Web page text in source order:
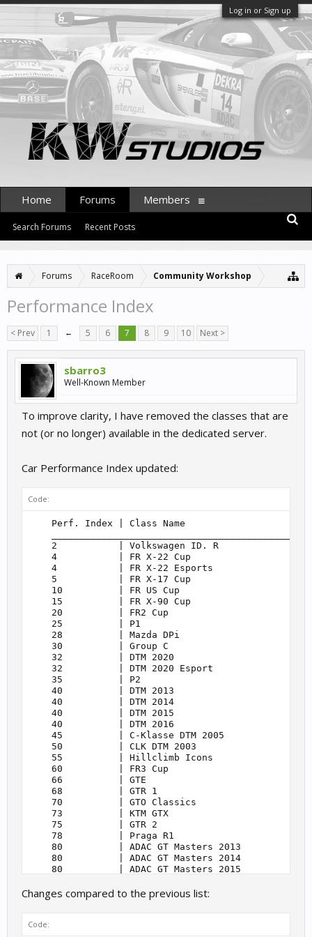
Log in or Sign up
Forums RaceRoom Community Workshop
Performance Index
< Prev 1 ← 5 6 7 8 9 10 Next >
sbarro3
Well-Known Member
To improve clarity, I have removed the classes that are
not (or no longer) available in the dedicated server.
Car Performance Index updated:
Code:
Perf. Index | Class Name
2           | Volkswagen ID. R
4           | FR X-22 Cup
4           | FR X-22 Esports
5           | FR X-17 Cup
10          | FR US Cup
15          | FR X-90 Cup
20          | FR2 Cup
25          | P1
28          | Mazda DPi
30          | Group C
32          | DTM 2020
32          | DTM 2020 Esport
35          | P2
40          | DTM 2013
40          | DTM 2014
40          | DTM 2015
40          | DTM 2016
45          | C-Klasse DTM 2005
50          | CLK DTM 2003
55          | Hillclimb Icons
60          | FR3 Cup
66          | GTE
68          | GTR 1
70          | GTO Classics
73          | KTM GTX
75          | GTR 2
78          | Praga R1
80          | ADAC GT Masters 2013
80          | ADAC GT Masters 2014
80          | ADAC GT Masters 2015
80          | ADAC GT Masters 2020
80          | ADAC GT Masters 2021
80          | ADAC Esports GT Masters
Changes compared to the previous list:
Code:
Home Forums
Search Forums Recent Posts
Members